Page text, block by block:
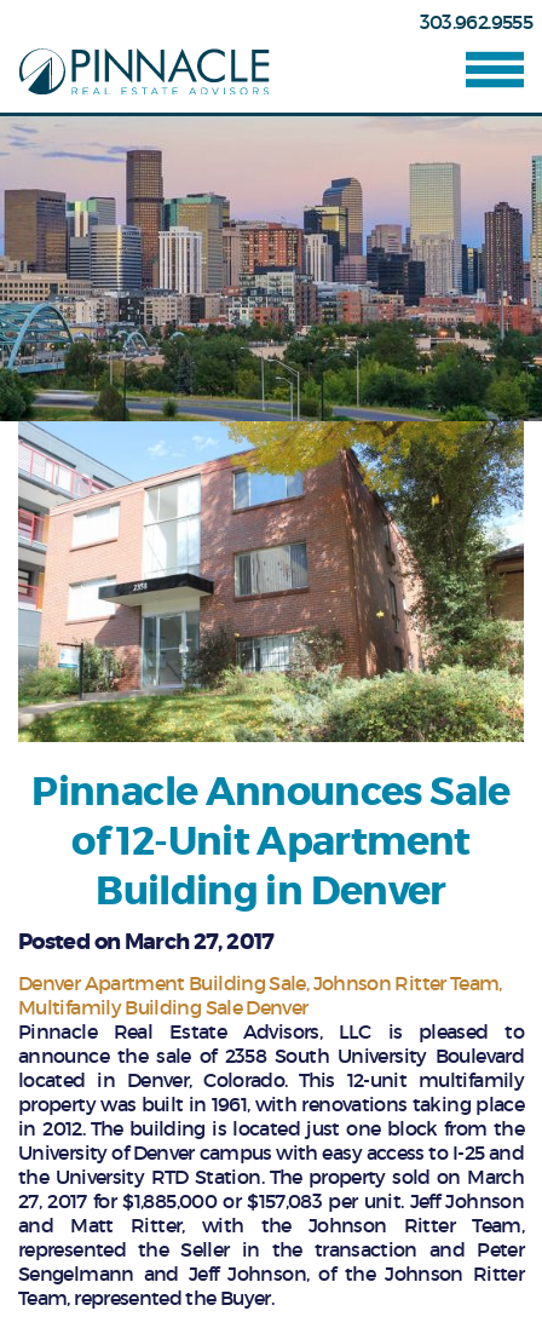
303.962.9555
Pinnacle Announces Sale
of 12-Unit Apartment
Building in Denver
Posted on March 27, 2017
Denver Apartment Building Sale Johnson Ritter Team
Multifamily Building Sale Denver
Pinnacle Real Estate Advisors, LLC is pleased to
announce the sale of 2358 South University Boulevard
located in Denver, Colorado. This 12-unit multifamily
property was built in 1961, with renovations taking place
in 2012. The building is located just one block from the
University of Denver campus with easy access to I-25 and
the University RTD Station. The property sold on March
27, 2017 for $1,885,000 or $157,083 per unit. Jeff Johnson
and Matt Ritter, with the Johnson Ritter Team,
represented the Seller in the transaction and Peter
Sengelmann and Jeff Johnson, of the Johnson Ritter
Team, represented the Buyer.